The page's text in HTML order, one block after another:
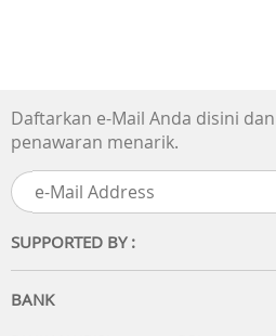
Plastic Free Package
Spesification:
Color: Pink
- Well Balanced Sound Tuning
- EQ Custom
- DSEE
Daftarkan e-Mail Anda disini
penawaran menarik.
SUPPORTED BY :
BANK